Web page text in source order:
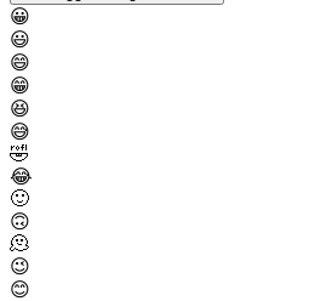
😀
😃
😄
😁
😆
😅
🤣
😂
🙂
🙃
🫠
😉
😊